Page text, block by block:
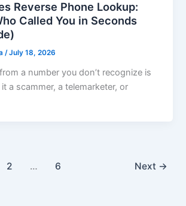
Reverse Phone Lookup:
Called You in Seconds
/July 18, 2026
a number you don’t recognize is
a scammer, a telemarketer, or
2 … 6 Next →